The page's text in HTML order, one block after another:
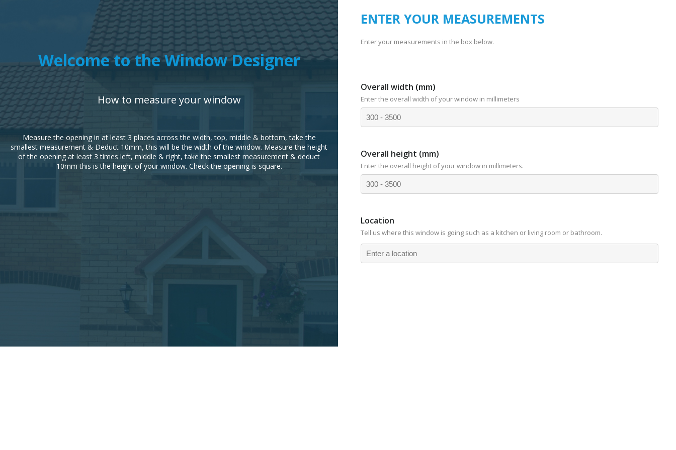
Welcome to the Window Designer
How to measure your window
Measure the opening in at least 3 places across the width, top, middle & bottom, take the
smallest measurement & Deduct 10mm, this will be the width of the window. Measure the height
of the opening at least 3 times left, middle & right, take the smallest measurement & deduct
10mm this is the height of your window. Check the opening is square.
ENTER YOUR MEASUREMENTS
Enter your measurements in the box below.
Overall width (mm)
Enter the overall width of your window in millimeters
Overall height (mm)
Enter the overall height of your window in millimeters.
Location
Tell us where this window is going such as a kitchen or living room or bathroom.